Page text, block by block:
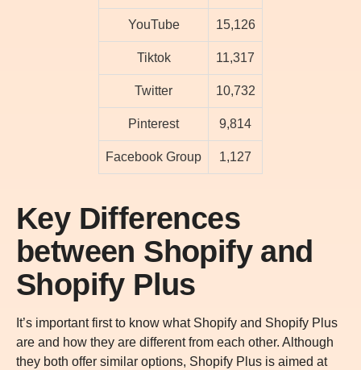
YouTube 15,126
Tiktok 11,317
Twitter 10,732
Pinterest 9,814
Facebook Group 1,127
Key Differences
between Shopify and
Shopify Plus
It’s important first to know what Shopify and Shopify Plus
are and how they are different from each other. Although
they both offer similar options, Shopify Plus is aimed at